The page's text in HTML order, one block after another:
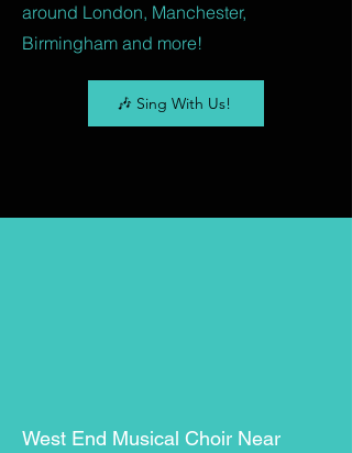
around London, Manchester,
Birmingham and more!
🎶 Sing With Us!
West End Musical Choir Near